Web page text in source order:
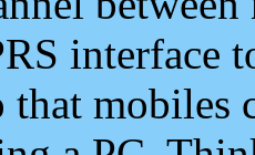
interface
that mobiles